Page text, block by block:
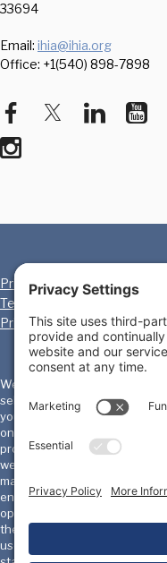
33694
Email: ihia@ihia.org
Office: +1(540) 898-7898
Privacy Policy
Terms of Service
Privacy Settings
We, the International
sell, share, or rent your
your e-mail address for
only be in connection with
products. IHIA does not
websites which are linked to
material appearing on such
endorsed by us and should
opinions or material. Please
the privacy practices, or
users to be aware when they